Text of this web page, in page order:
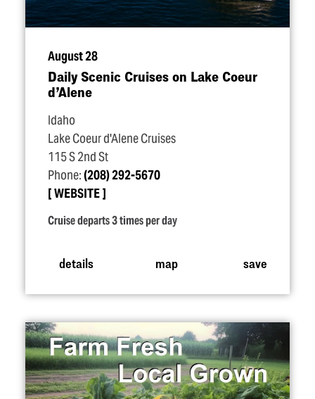
August 28
Daily Scenic Cruises on Lake Coeur
d’Alene
Idaho
Lake Coeur d'Alene Cruises
115 S 2nd St
Phone:(208) 292-5670
WEBSITE
Cruise departs 3 times per day
details map save